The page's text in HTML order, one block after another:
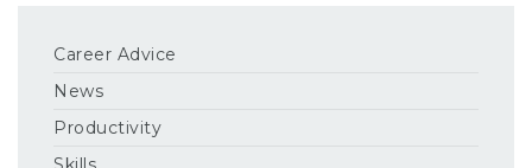
Career Advice
News
Productivity